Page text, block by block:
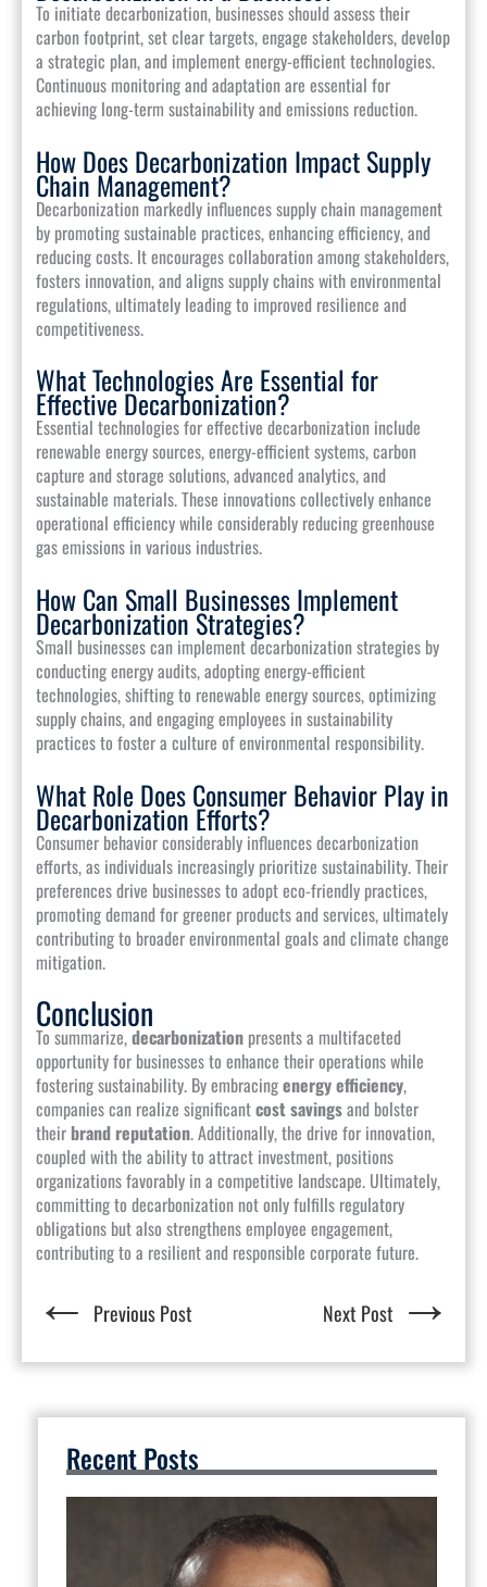
To initiate decarbonization, businesses should assess their
carbon footprint, set clear targets, engage stakeholders, develop
a strategic plan, and implement energy-efficient technologies.
Continuous monitoring and adaptation are essential for
achieving long-term sustainability and emissions reduction.
How Does Decarbonization Impact Supply
Chain Management?
Decarbonization markedly influences supply chain management
by promoting sustainable practices, enhancing efficiency, and
reducing costs. It encourages collaboration among stakeholders,
fosters innovation, and aligns supply chains with environmental
regulations, ultimately leading to improved resilience and
competitiveness.
What Technologies Are Essential for
Effective Decarbonization?
Essential technologies for effective decarbonization include
renewable energy sources, energy-efficient systems, carbon
capture and storage solutions, advanced analytics, and
sustainable materials. These innovations collectively enhance
operational efficiency while considerably reducing greenhouse
gas emissions in various industries.
How Can Small Businesses Implement
Decarbonization Strategies?
Small businesses can implement decarbonization strategies by
conducting energy audits, adopting energy-efficient
technologies, shifting to renewable energy sources, optimizing
supply chains, and engaging employees in sustainability
practices to foster a culture of environmental responsibility.
What Role Does Consumer Behavior Play in
Decarbonization Efforts?
Consumer behavior considerably influences decarbonization
efforts, as individuals increasingly prioritize sustainability. Their
preferences drive businesses to adopt eco-friendly practices,
promoting demand for greener products and services, ultimately
contributing to broader environmental goals and climate change
mitigation.
Conclusion
To summarize,decarbonizationpresents a multifaceted
opportunity for businesses to enhance their operations while
fostering sustainability. By embracingenergy efficiency,
companies can realize significantcost savingsand bolster
theirbrand reputation. Additionally, the drive for innovation,
coupled with the ability to attract investment, positions
organizations favorably in a competitive landscape. Ultimately,
committing to decarbonization not only fulfills regulatory
obligations but also strengthens employee engagement,
contributing to a resilient and responsible corporate future.
← Previous Post Next Post →
Recent Posts